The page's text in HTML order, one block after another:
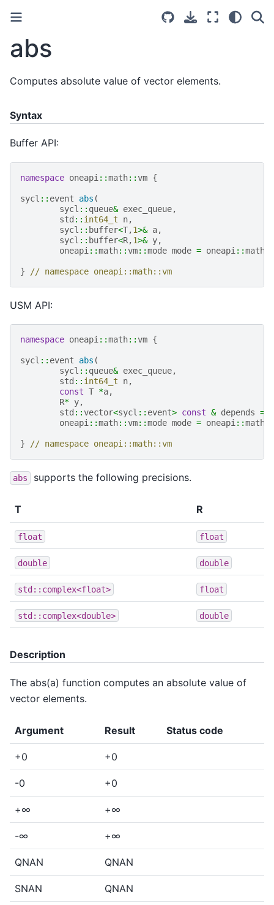
abs
Computes absolute value of vector elements.
Syntax
Buffer API:
namespace oneapi ::math::vm {
sycl :: event abs (
sycl :: queue& exec_queue,
std :: int64_t n,
sycl :: buffer<T,1>& a,
sycl :: buffer<R,1>& y,
oneapi ::math::vm::mode mode = oneapi ::math
} // namespace oneapi::math::vm
USM API:
namespace oneapi ::math::vm {
sycl :: event abs (
sycl :: queue& exec_queue,
std :: int64_t n,
const T *a,
R* y,
std ::vector<sycl :: event> const & depends =
oneapi ::math::vm::mode mode = oneapi ::math
} // namespace oneapi::math::vm
abs supports the following precisions.
T R
float float
double double
std::complex<float> float
std::complex<double> double
Description
The abs(a) function computes an absolute value of
vector elements.
Argument Result Status code
+0 +0
-0 +0
+∞ +∞
-∞ +∞
QNAN QNAN
SNAN QNAN